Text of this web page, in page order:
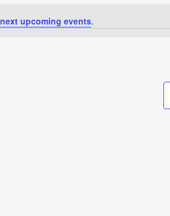
next upcoming events.